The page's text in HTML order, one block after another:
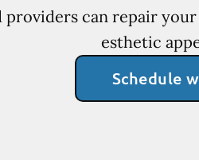
can repair
esthetic
Schedule